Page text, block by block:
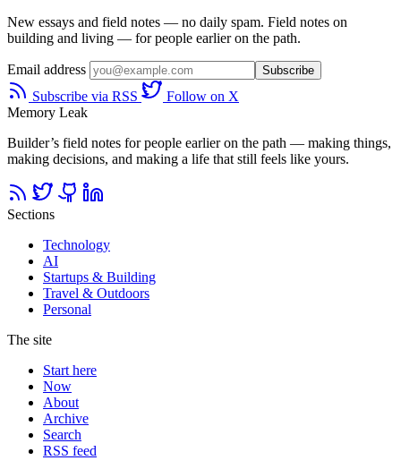
New essays and field notes — no daily spam. Field notes on
building and living — for people earlier on the path.
Email address Subscribe
Subscribe via RSS
Follow on X
Memory Leak
Builder’s field notes for people earlier on the path — making things,
making decisions, and making a life that still feels like yours.
Sections
Technology
AI
Startups & Building
Travel & Outdoors
Personal
The site
Start here
Now
About
Archive
Search
RSS feed